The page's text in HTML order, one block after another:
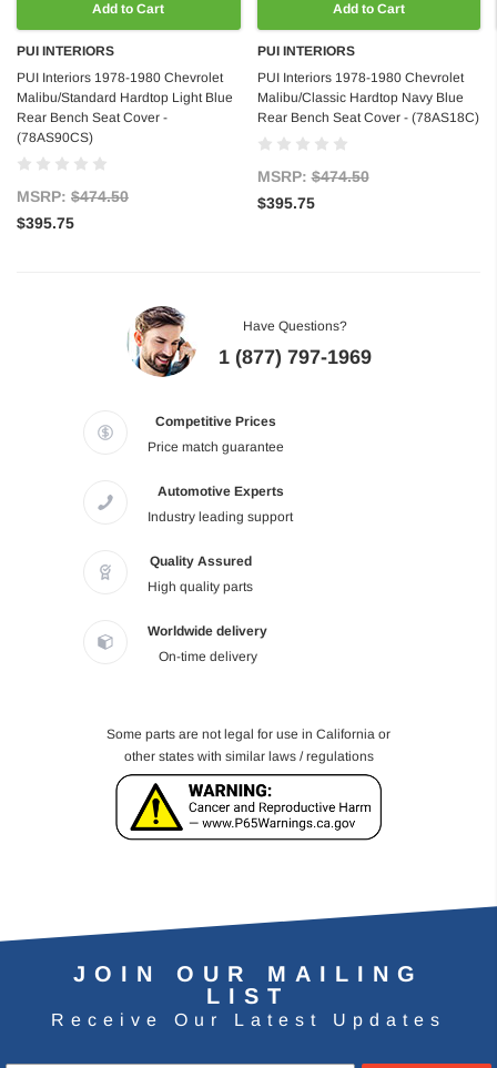
Add to Cart
PUI INTERIORS
PUI Interiors 1978-1980 Chevrolet
Malibu/Standard Hardtop Light Blue
Rear Bench Seat Cover -
(78AS90CS)
MSRP: $474.50
$395.75
Add to Cart
PUI INTERIORS
PUI Interiors 1978-1980 Chevrolet
Malibu/Classic Hardtop Navy Blue
Rear Bench Seat Cover - (78AS18C)
MSRP:$474.50
$395.75
Have Questions?
1 (877) 797-1969
Competitive Prices
Price match guarantee
Automotive Experts
Industry leading support
Quality Assured
High quality parts
Worldwide delivery
On-time delivery
Some parts are not legal for use in California or
other states with similar laws / regulations
JOIN OUR MAILING
LIST
Receive Our Latest Updates